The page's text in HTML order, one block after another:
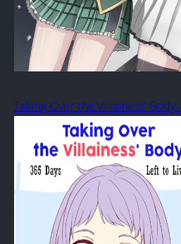
Taking Over the Villainess’